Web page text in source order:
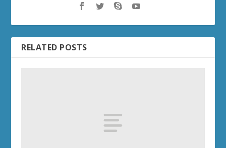
RELATED POSTS